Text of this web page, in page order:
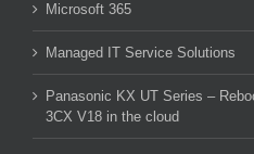
Microsoft 365
Managed IT Service Solutions
Panasonic KX UT Series –
3CX V18 in the cloud